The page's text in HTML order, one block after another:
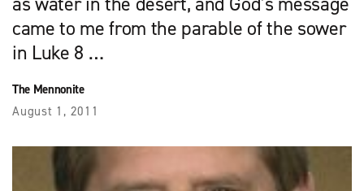
came to me from the parable of the sower
in Luke 8 …
The Mennonite
August 1, 2011